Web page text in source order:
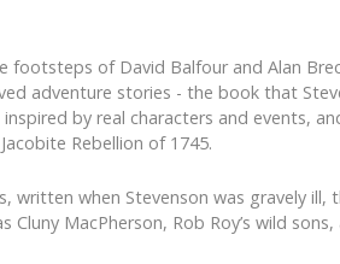
of David Balfour and Alan
adventure stories - the book that
by real characters and events,
Rebellion of 1745.
written when Stevenson was gravely
Cluny MacPherson, Rob Roy’s wild